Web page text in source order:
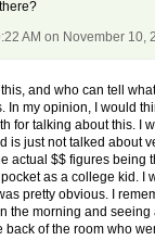
AM on November 10,
and who can tell
In my opinion, I would
for talking about this. I
is just not talked about
actual $$ figures being
as a college kid. I
pretty obvious. I
the morning and seeing
back of the room who